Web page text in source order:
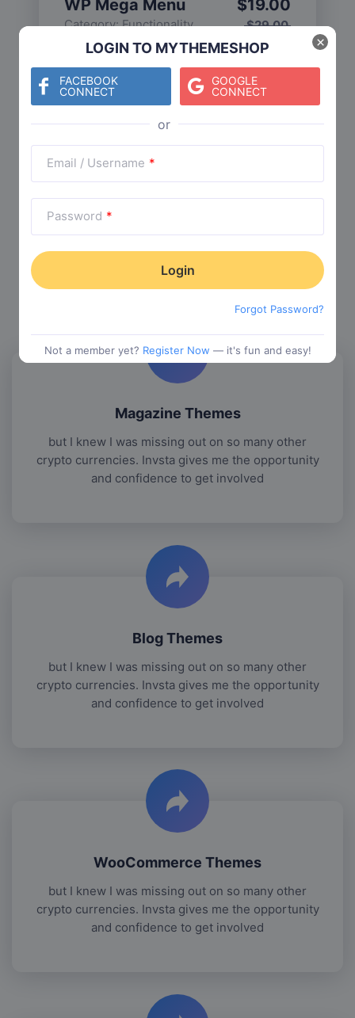
LOGIN TO MYTHEMESHOP
FACEBOOK
CONNECT
GOOGLE
CONNECT
Email / Username *
Password *
Forgot Password?
Not a member yet? Register Now — it's fun and easy!
×
WP Mega Menu
Category:Functionality $29.00
$19.00
Check The Entire Collection
Trending Collections
Choose from our most popular themes
Magazine Themes
but I knew I was missing out on so many other
crypto currencies. Invsta gives me the opportunity
and confidence to get involved
Blog Themes
but I knew I was missing out on so many other
crypto currencies. Invsta gives me the opportunity
and confidence to get involved
WooCommerce Themes
but I knew I was missing out on so many other
crypto currencies. Invsta gives me the opportunity
and confidence to get involved